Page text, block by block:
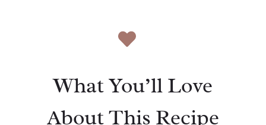
What You’ll Love
About This Recipe